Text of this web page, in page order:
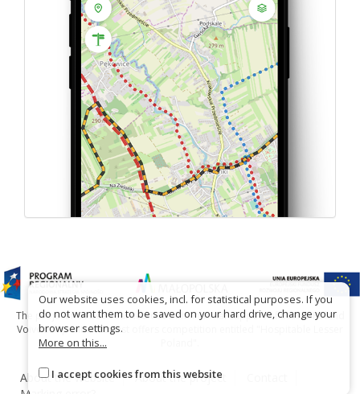
The project has been carried out with financial support of Lesser Poland
Voivodship within tourist offers competition entitled "Hospitable Lesser
About the website About the project
Our website uses cookies, incl. for statistical purposes. If you
do not want them to be saved on your hard drive, change your
browser settings.
More on this...
I accept cookies from this website